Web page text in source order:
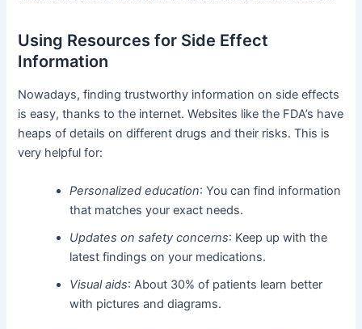
Using Resources for Side Effect
Information
Nowadays, finding trustworthy information on side effects
is easy, thanks to the internet. Websites like the FDA’s have
heaps of details on different drugs and their risks. This is
very helpful for:
Personalized education: You can find information
that matches your exact needs.
Updates on safety concerns: Keep up with the
latest findings on your medications.
Visual aids: About 30% of patients learn better
with pictures and diagrams.